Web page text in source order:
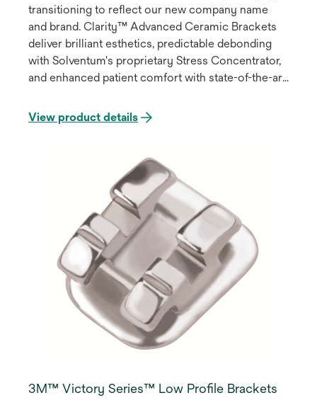
transitioning to reflect our new company name
and brand. Clarity™ Advanced Ceramic Brackets
deliver brilliant esthetics, predictable debonding
with Solventum's proprietary Stress Concentrator,
and enhanced patient comfort with state-of-the-art
View product details
3M™ Victory Series™ Low Profile Brackets